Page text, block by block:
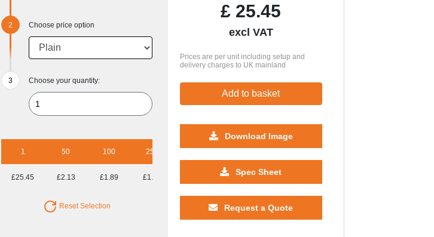
Choose price option
Choose your quantity:
1 50 100 250
£25.45 £2.13 £1.89 £1.75 £1.59 £1.59
Reset Selection
£ 25.45
excl VAT
Prices are per unit including setup and
delivery charges to UK mainland
Add to basket
Download Image
Spec Sheet
Request a Quote